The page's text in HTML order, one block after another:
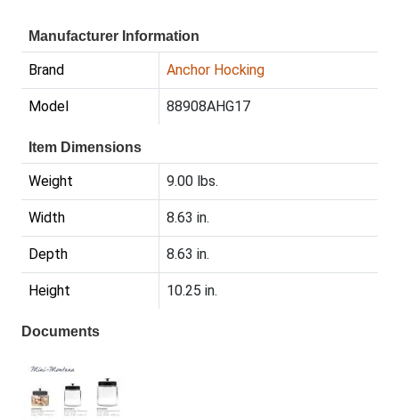
Manufacturer Information
Brand Anchor Hocking
Model 88908AHG17
Item Dimensions
Weight 9.00 lbs.
Width 8.63 in.
Depth 8.63 in.
Height 10.25 in.
Documents